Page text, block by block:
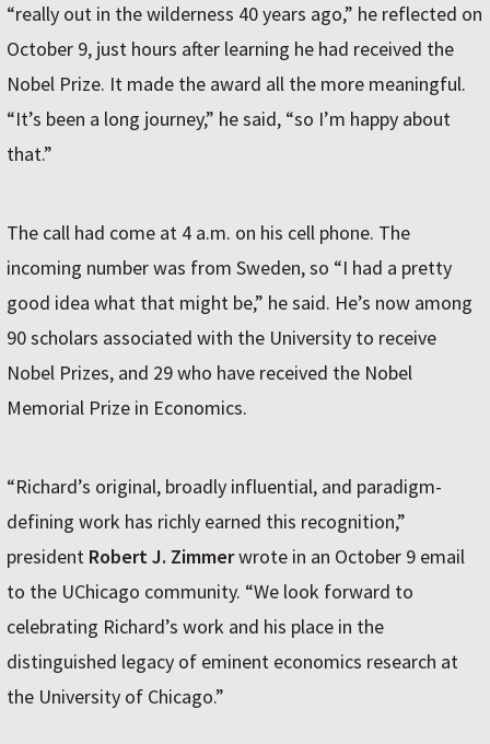
“really out in the wilderness 40 years ago,” he reflected on
October 9, just hours after learning he had received the
Nobel Prize. It made the award all the more meaningful.
“It’s been a long journey,” he said, “so I’m happy about
that.”
The call had come at 4 a.m. on his cell phone. The
incoming number was from Sweden, so “I had a pretty
good idea what that might be,” he said. He’s now among
90 scholars associated with the University to receive
Nobel Prizes, and 29 who have received the Nobel
Memorial Prize in Economics.
“Richard’s original, broadly influential, and paradigm-
defining work has richly earned this recognition,”
president Robert J. Zimmerwrote in an October 9 email
to the UChicago community. “We look forward to
celebrating Richard’s work and his place in the
distinguished legacy of eminent economics research at
the University of Chicago.”